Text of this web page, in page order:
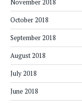
November 2018
October 2018
September 2018
August 2018
July 2018
June 2018